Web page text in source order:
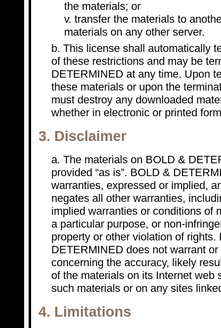
the materials; or
transfer the materials to
materials on any other server.
This license shall automatically
of these restrictions and may be
DETERMINED at any time. Upon
these materials or upon the
must destroy any downloaded
whether in electronic or printed
3. Disclaimer
The materials on BOLD &
provided “as is”. BOLD &
warranties, expressed or implied,
negates all other warranties,
implied warranties or conditions of
a particular purpose, or non-
property or other violation of rights.
DETERMINED does not warrant
concerning the accuracy, likely
of the materials on its Internet web
such materials or on any sites
4. Limitations